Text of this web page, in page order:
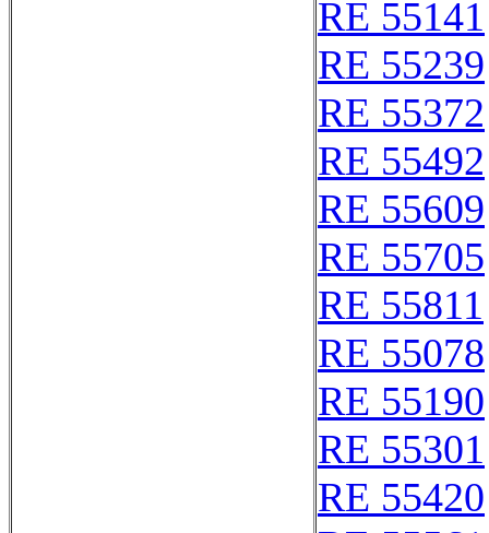
RE 55141
RE 55239
RE 55372
RE 55492
RE 55609
RE 55705
RE 55811
RE 55078
RE 55190
RE 55301
RE 55420